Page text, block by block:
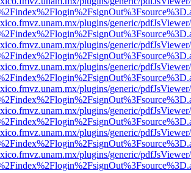
plugins/generic/
plugins/generic/
plugins/generic/
plugins/generic/
plugins/generic/
plugins/generic/
plugins/generic/